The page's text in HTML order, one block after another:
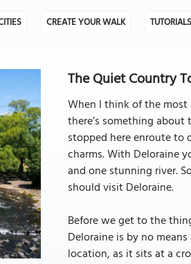
CREATE YOUR WALK TUTORIALS
The Quiet Country
When I think of the most
there’s something
stopped here enroute to
charms. With Deloraine
and one stunning river.
should visit Deloraine.
Before we get to the
Deloraine is by no
location, as it sits at a